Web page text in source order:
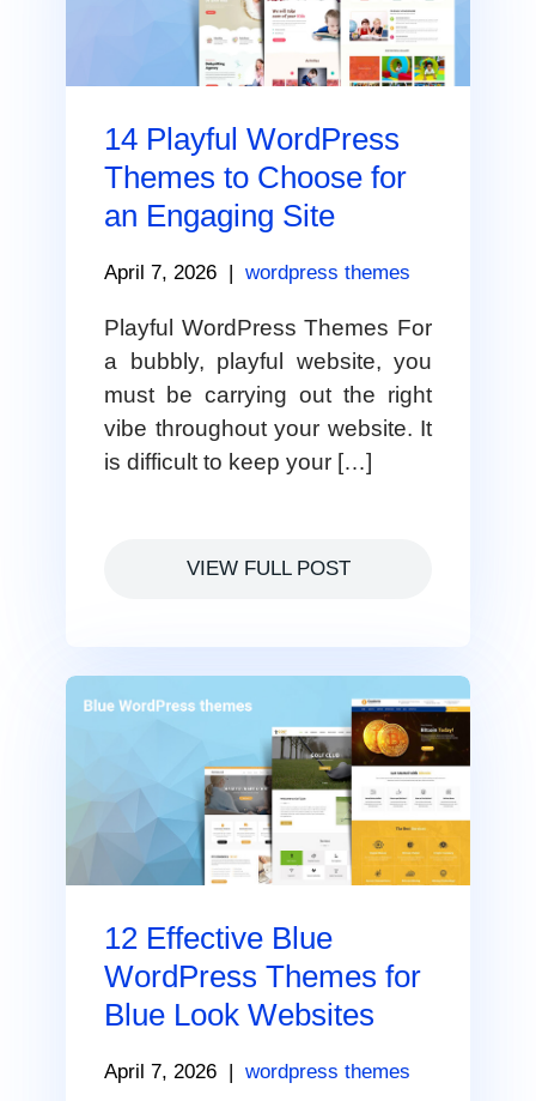
14 Playful WordPress
Themes to Choose for
an Engaging Site
April 7, 2026 | wordpress themes
Playful WordPress Themes For
a bubbly, playful website, you
must be carrying out the right
vibe throughout your website. It
is difficult to keep your […]
VIEW FULL POST
12 Effective Blue
WordPress Themes for
Blue Look Websites
April 7, 2026 | wordpress themes